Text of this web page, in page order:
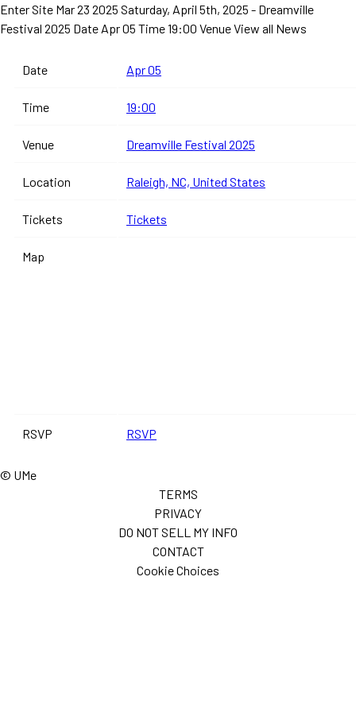
Enter Site Mar 23 2025 Saturday, April 5th, 2025 - Dreamville
Festival 2025 Date Apr 05 Time 19:00 VenueView all News
Date Apr 05
Time 19:00
Venue Dreamville Festival 2025
Location Raleigh, NC, United States
Tickets Tickets
Map
RSVP RSVP
© UMe
TERMS
PRIVACY
DO NOT SELL MY INFO
CONTACT
Cookie Choices